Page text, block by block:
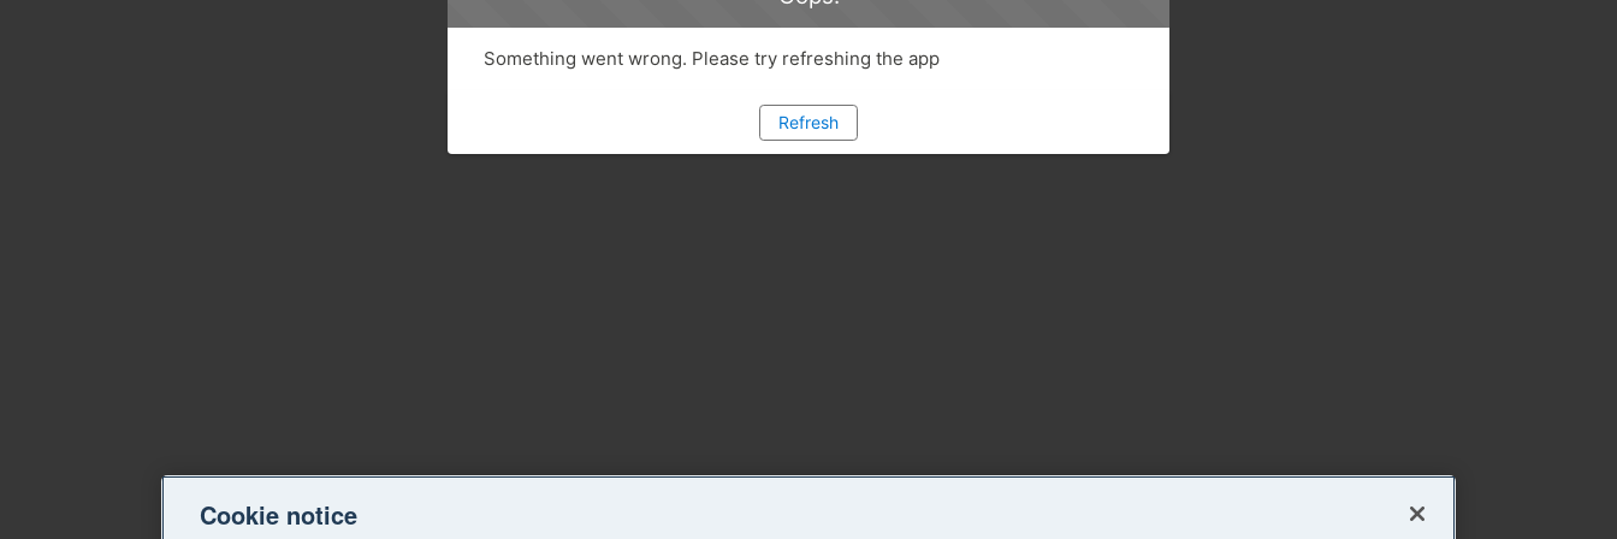
Something went wrong. Please try refreshing the app
Refresh
Cookie notice